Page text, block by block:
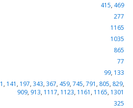
415, 469
277
1165
1035
865
77
99, 133
, 141 , 197, 343, 367, 459, 745, 791 , 805, 829,
909, 913, 1117, 1123, 1161 , 1165, 1301
325